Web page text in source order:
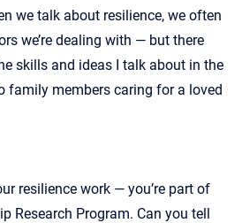
we talk about resilience, we often
we’re dealing with — but there
skills and ideas I talk about in the
family members caring for a loved
resilience work — you’re part of
Research Program. Can you tell